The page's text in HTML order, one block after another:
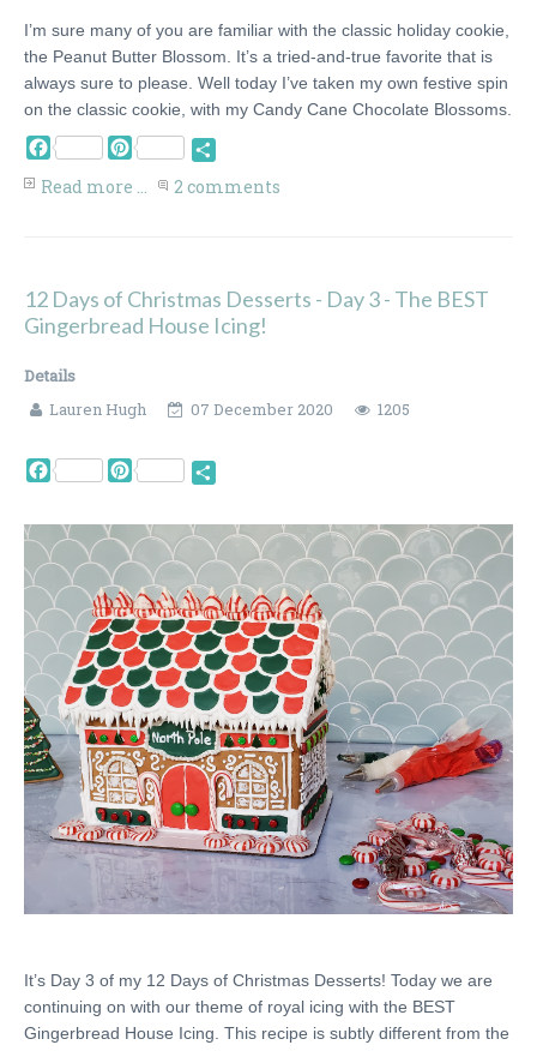
I’m sure many of you are familiar with the classic holiday cookie,
the Peanut Butter Blossom. It’s a tried-and-true favorite that is
always sure to please. Well today I’ve taken my own festive spin
on the classic cookie, with my Candy Cane Chocolate Blossoms.
Facebook Pinterest
Read more ... 2 comments
12 Days of Christmas Desserts - Day 3 - The BEST
Gingerbread House Icing!
Details
Lauren Hugh
07 December 2020 1205
Facebook Pinterest
It’s Day 3 of my 12 Days of Christmas Desserts! Today we are
continuing on with our theme of royal icing with the BEST
Gingerbread House Icing. This recipe is subtly different from the